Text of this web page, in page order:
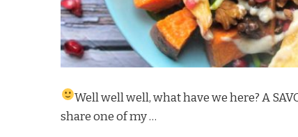
Well well well, what have we here? A
share one of my …